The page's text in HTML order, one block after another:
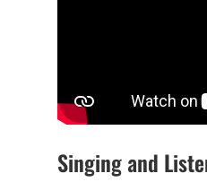
Singing and